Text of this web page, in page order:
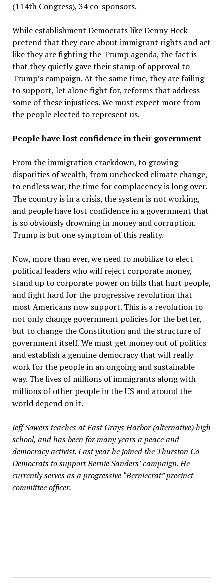
(114th Congress), 34 co-sponsors.
While establishment Democrats like Denny Heck
pretend that they care about immigrant rights and act
like they are fighting the Trump agenda, the fact is
that they quietly gave their stamp of approval to
Trump’s campaign. At the same time, they are failing
to support, let alone fight for, reforms that address
some of these injustices. We must expect more from
the people elected to represent us.
People have lost confidence in their government
From the immigration crackdown, to growing
disparities of wealth, from unchecked climate change,
to endless war, the time for complacency is long over.
The country is in a crisis, the system is not working,
and people have lost confidence in a government that
is so obviously drowning in money and corruption.
Trump is but one symptom of this reality.
Now, more than ever, we need to mobilize to elect
political leaders who will reject corporate money,
stand up to corporate power on bills that hurt people,
and fight hard for the progressive revolution that
most Americans now support. This is a revolution to
not only change government policies for the better,
but to change the Constitution and the structure of
government itself. We must get money out of politics
and establish a genuine democracy that will really
work for the people in an ongoing and sustainable
way. The lives of millions of immigrants along with
millions of other people in the US and around the
world depend on it.
Jeff Sowers teaches at East Grays Harbor (alternative) high
school, and has been for many years a peace and
democracy activist. Last year he joined the Thurston Co
Democrats to support Bernie Sanders’ campaign. He
currently serves as a progressive “Berniecrat” precinct
committee officer.